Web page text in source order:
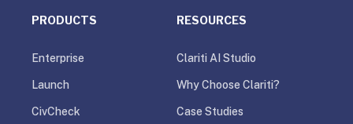
PRODUCTS
Enterprise
Launch
CivCheck
RESOURCES
Clariti AI Studio
Why Choose Clariti?
Case Studies